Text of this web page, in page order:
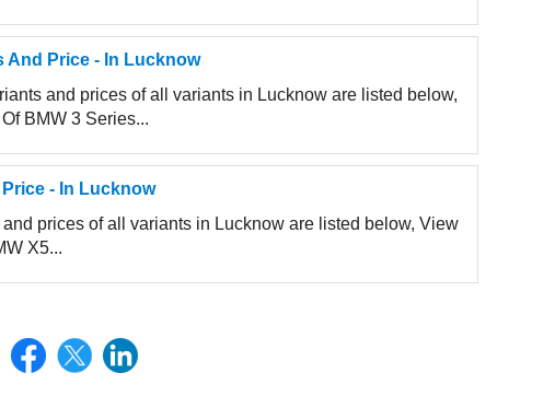
And Price - In Lucknow
and prices of all variants in Lucknow are listed below,
BMW 3 Series...
- In Lucknow
prices of all variants in Lucknow are listed below, View
X5...